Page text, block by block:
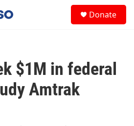
Donate
$1M in federal
Amtrak